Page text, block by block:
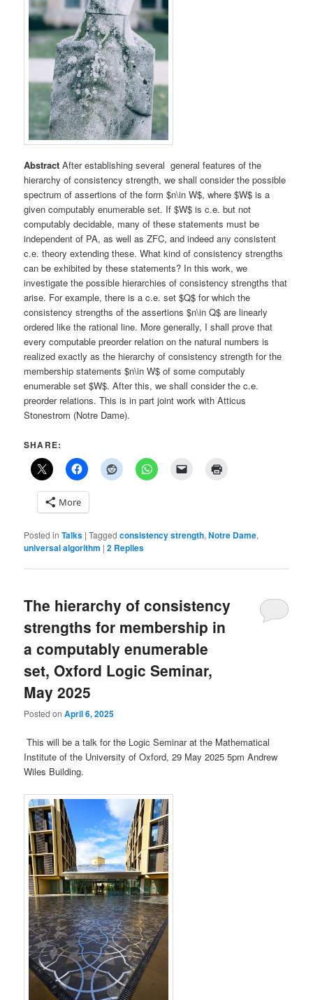
Abstract After establishing several general features of the
hierarchy of consistency strength, we shall consider the possible
spectrum of assertions of the form $n\in W$, where $W$ is a
given computably enumerable set. If $W$ is c.e. but not
computably decidable, many of these statements must be
independent of PA, as well as ZFC, and indeed any consistent
c.e. theory extending these. What kind of consistency strengths
can be exhibited by these statements? In this work, we
investigate the possible hierarchies of consistency strengths that
arise. For example, there is a c.e. set $Q$ for which the
consistency strengths of the assertions $n\in Q$ are linearly
ordered like the rational line. More generally, I shall prove that
every computable preorder relation on the natural numbers is
realized exactly as the hierarchy of consistency strength for the
membership statements $n\in W$ of some computably
enumerable set $W$. After this, we shall consider the c.e.
preorder relations. This is in part joint work with Atticus
Stonestrom (Notre Dame).
SHARE:
More
Posted in Talks |Tagged consistency strength,Notre Dame,
universal algorithm |2 Replies
The hierarchy of consistency
strengths for membership in
a computably enumerable
set, Oxford Logic Seminar,
May 2025
Posted onApril 6, 2025
This will be a talk for the Logic Seminar at the Mathematical
Institute of the University of Oxford, 29 May 2025 5pm Andrew
Wiles Building.